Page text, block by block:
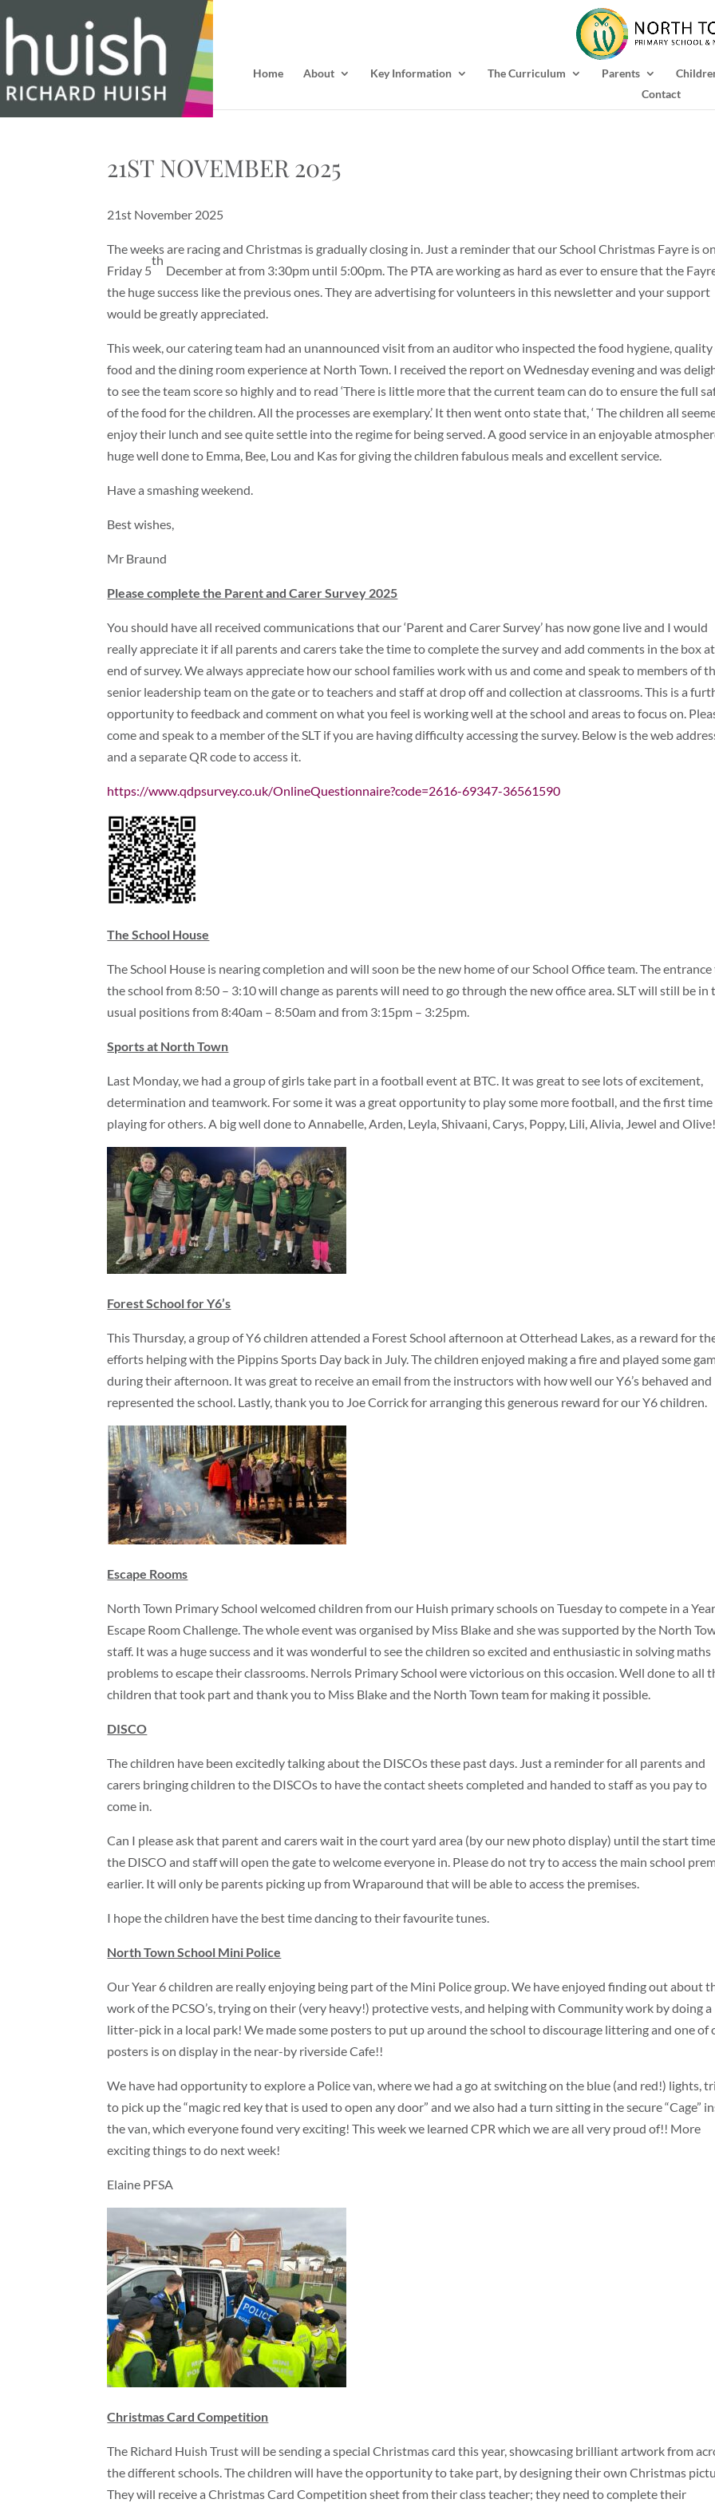
Home About Key Information The Curriculum Parents
Contact
21ST NOVEMBER 2025
21st November 2025
The weeks are racing and Christmas is gradually closing in. Just a reminder that our School Christmas Fayre is on
Friday 5
th
December at from 3:30pm until 5:00pm. The PTA are working as hard as ever to ensure that the
the huge success like the previous ones. They are advertising for volunteers in this newsletter and your support
would be greatly appreciated.
This week, our catering team had an unannounced visit from an auditor who inspected the food hygiene,
food and the dining room experience at North Town. I received the report on Wednesday evening and was
to see the team score so highly and to read ‘There is little more that the current team can do to ensure the full
of the food for the children. All the processes are exemplary.’ It then went onto state that, ‘ The children all
enjoy their lunch and see quite settle into the regime for being served. A good service in an enjoyable
huge well done to Emma, Bee, Lou and Kas for giving the children fabulous meals and excellent service.
Have a smashing weekend.
Best wishes,
Mr Braund
Please complete the Parent and Carer Survey 2025
You should have all received communications that our ‘Parent and Carer Survey’ has now gone live and I would
really appreciate it if all parents and carers take the time to complete the survey and add comments in the box
end of survey. We always appreciate how our school families work with us and come and speak to members of
senior leadership team on the gate or to teachers and staff at drop off and collection at classrooms. This is a
opportunity to feedback and comment on what you feel is working well at the school and areas to focus on.
come and speak to a member of the SLT if you are having difficulty accessing the survey. Below is the web
and a separate QR code to access it.
https://www.qdpsurvey.co.uk/OnlineQuestionnaire?code=2616-69347-36561590
The School House
The School House is nearing completion and will soon be the new home of our School Office team. The
the school from 8:50 – 3:10 will change as parents will need to go through the new office area. SLT will still be in
usual positions from 8:40am – 8:50am and from 3:15pm – 3:25pm.
Sports at North Town
Last Monday, we had a group of girls take part in a football event at BTC. It was great to see lots of excitement,
determination and teamwork. For some it was a great opportunity to play some more football, and the first time
playing for others. A big well done to Annabelle, Arden, Leyla, Shivaani, Carys, Poppy, Lili, Alivia, Jewel and Olive!
Forest School for Y6’s
This Thursday, a group of Y6 children attended a Forest School afternoon at Otterhead Lakes, as a reward for
efforts helping with the Pippins Sports Day back in July. The children enjoyed making a fire and played some
during their afternoon. It was great to receive an email from the instructors with how well our Y6’s behaved and
represented the school. Lastly, thank you to Joe Corrick for arranging this generous reward for our Y6 children.
Escape Rooms
North Town Primary School welcomed children from our Huish primary schools on Tuesday to compete in a
Escape Room Challenge. The whole event was organised by Miss Blake and she was supported by the North
staff. It was a huge success and it was wonderful to see the children so excited and enthusiastic in solving maths
problems to escape their classrooms. Nerrols Primary School were victorious on this occasion. Well done to all
children that took part and thank you to Miss Blake and the North Town team for making it possible.
DISCO
The children have been excitedly talking about the DISCOs these past days. Just a reminder for all parents and
carers bringing children to the DISCOs to have the contact sheets completed and handed to staff as you pay to
come in.
Can I please ask that parent and carers wait in the court yard area (by our new photo display) until the start
the DISCO and staff will open the gate to welcome everyone in. Please do not try to access the main school
earlier. It will only be parents picking up from Wraparound that will be able to access the premises.
I hope the children have the best time dancing to their favourite tunes.
North Town School Mini Police
Our Year 6 children are really enjoying being part of the Mini Police group. We have enjoyed finding out about
work of the PCSO’s, trying on their (very heavy!) protective vests, and helping with Community work by doing a
litter-pick in a local park! We made some posters to put up around the school to discourage littering and one of
posters is on display in the near-by riverside Cafe!!
We have had opportunity to explore a Police van, where we had a go at switching on the blue (and red!) lights,
to pick up the “magic red key that is used to open any door” and we also had a turn sitting in the secure “Cage”
the van, which everyone found very exciting! This week we learned CPR which we are all very proud of!! More
exciting things to do next week!
Elaine PFSA
Christmas Card Competition
The Richard Huish Trust will be sending a special Christmas card this year, showcasing brilliant artwork from
the different schools. The children will have the opportunity to take part, by designing their own Christmas
They will receive a Christmas Card Competition sheet from their class teacher; they need to complete their